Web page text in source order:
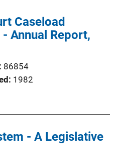
Caseload
Annual Report,
86854
1982
- A Legislative